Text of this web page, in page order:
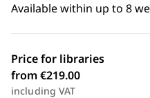
Available within up to 8
Price for libraries
from €219.00
including VAT